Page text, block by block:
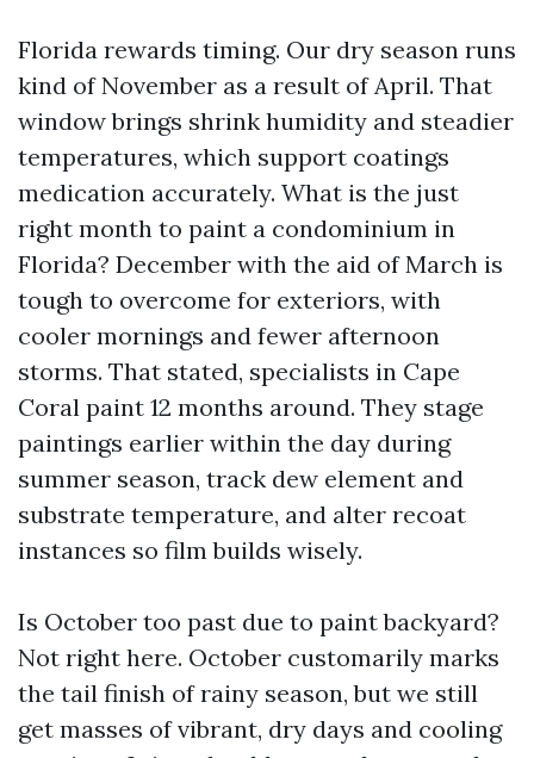
Florida rewards timing. Our dry season runs
kind of November as a result of April. That
window brings shrink humidity and steadier
temperatures, which support coatings
medication accurately. What is the just
right month to paint a condominium in
Florida? December with the aid of March is
tough to overcome for exteriors, with
cooler mornings and fewer afternoon
storms. That stated, specialists in Cape
Coral paint 12 months around. They stage
paintings earlier within the day during
summer season, track dew element and
substrate temperature, and alter recoat
instances so film builds wisely.
Is October too past due to paint backyard?
Not right here. October customarily marks
the tail finish of rainy season, but we still
get masses of vibrant, dry days and cooling